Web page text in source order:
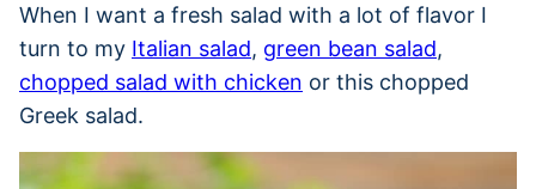
When I want a fresh salad with a lot of flavor I
turn to my Italian salad, green bean salad,
chopped salad with chicken or this chopped
Greek salad.